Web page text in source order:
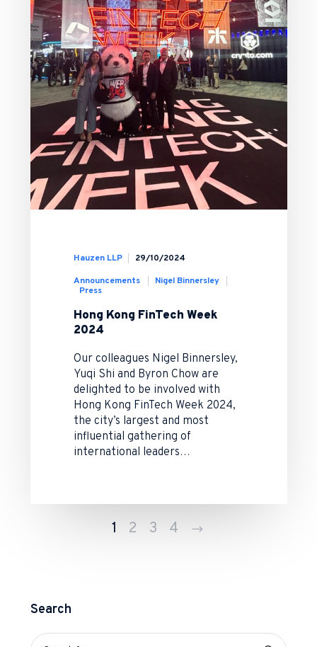
Hauzen LLP 29/10/2024
Announcements
Nigel Binnersley
Press
Hong Kong FinTech Week
2024
Our colleagues Nigel Binnersley,
Yuqi Shi and Byron Chow are
delighted to be involved with
Hong Kong FinTech Week 2024,
the city’s largest and most
influential gathering of
international leaders…
1 2 3 4
Search